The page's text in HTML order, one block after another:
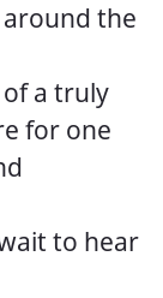
the
a truly
for one
to hear